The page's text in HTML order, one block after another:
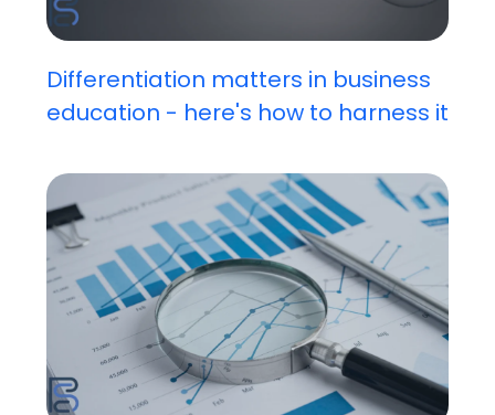
Differentiation matters in business
education - here's how to harness it